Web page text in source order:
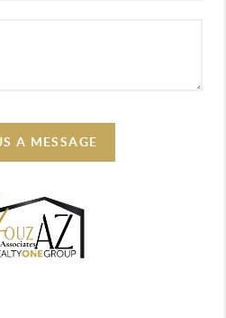
A MESSAGE